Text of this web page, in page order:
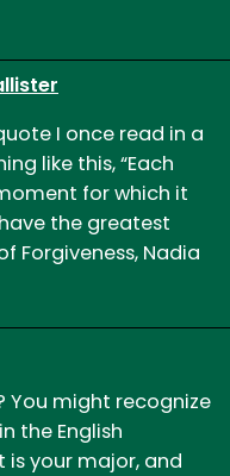
I once read in a
like this, “Each
for which it
the greatest
Forgiveness, Nadia
You might recognize
the English
is your major, and